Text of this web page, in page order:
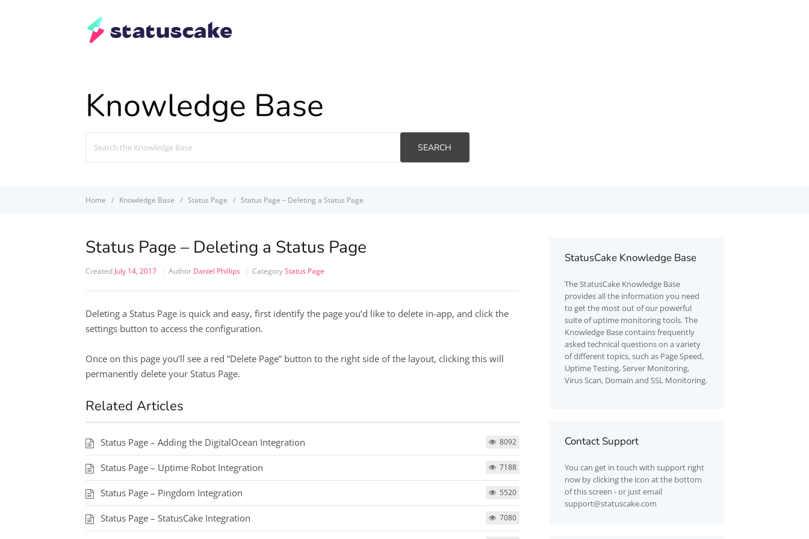
Knowledge Base
For
SEARCH
Home Knowledge Base Status Page Status Page – Deleting a Status Page
Status Page – Deleting a Status Page
Created July 14, 2017 Author Daniel Phillips CategoryStatus Page
Deleting a Status Page is quick and easy, first identify the page you’d like to delete in-app, and click the
settings button to access the configuration.
Once on this page you’ll see a red “Delete Page” button to the right side of the layout, clicking this will
permanently delete your Status Page.
Related Articles
Status Page – Adding the DigitalOcean Integration 8092
Status Page – Uptime Robot Integration 7188
Status Page – Pingdom Integration 5520
Status Page – StatusCake Integration 7080
StatusCake Knowledge Base
TheStatusCakeKnowledge Base
provides all the information you need
to get the most out of our powerful
suite of uptime monitoring tools. The
Knowledge Base contains frequently
asked technical questions on a variety
of different topics, such as Page Speed,
Uptime Testing, Server Monitoring,
Virus Scan, Domain and SSL Monitoring.
Contact Support
You can get in touch with support right
now by clicking the icon at the bottom
of this screen - or just email
support@statuscake.com